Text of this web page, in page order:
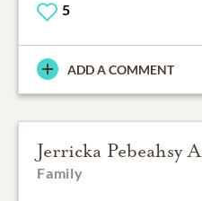
5
ADD A COMMENT
Jerricka Pebeahsy
Family